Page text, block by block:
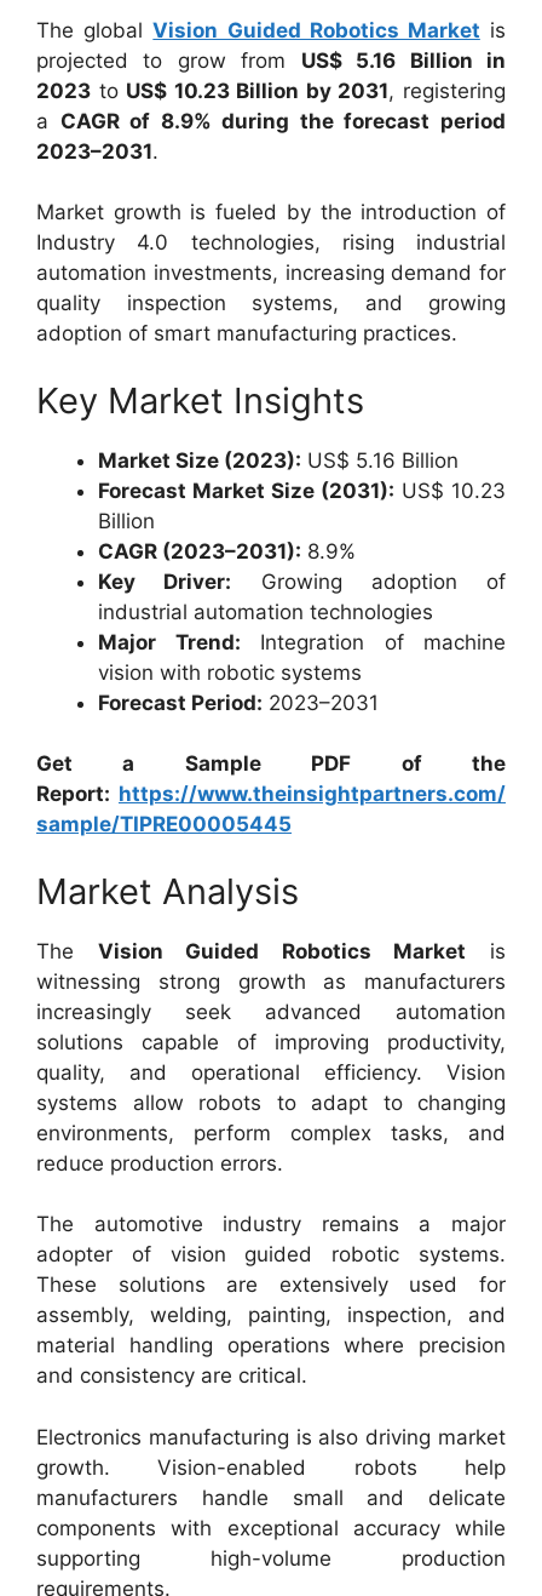
The globalVision Guided Robotics Market is
projected to grow from US$ 5.16 Billion in
2023 to US$ 10.23 Billion by 2031, registering
a CAGR of 8.9% during the forecast period
2023–2031.
Market growth is fueled by the introduction of
Industry 4.0 technologies, rising industrial
automation investments, increasing demand for
quality inspection systems, and growing
adoption of smart manufacturing practices.
Key Market Insights
Market Size (2023): US$ 5.16 Billion
Forecast Market Size (2031): US$ 10.23
Billion
CAGR (2023–2031): 8.9%
Key Driver: Growing adoption of
industrial automation technologies
Major Trend: Integration of machine
vision with robotic systems
Forecast Period: 2023–2031
Get a Sample PDF of the
Report: https://www.theinsightpartners.com/
sample/TIPRE00005445
Market Analysis
The Vision Guided Robotics Market is
witnessing strong growth as manufacturers
increasingly seek advanced automation
solutions capable of improving productivity,
quality, and operational efficiency. Vision
systems allow robots to adapt to changing
environments, perform complex tasks, and
reduce production errors.
The automotive industry remains a major
adopter of vision guided robotic systems.
These solutions are extensively used for
assembly, welding, painting, inspection, and
material handling operations where precision
and consistency are critical.
Electronics manufacturing is also driving market
growth. Vision-enabled robots help
manufacturers handle small and delicate
components with exceptional accuracy while
supporting high-volume production
requirements.